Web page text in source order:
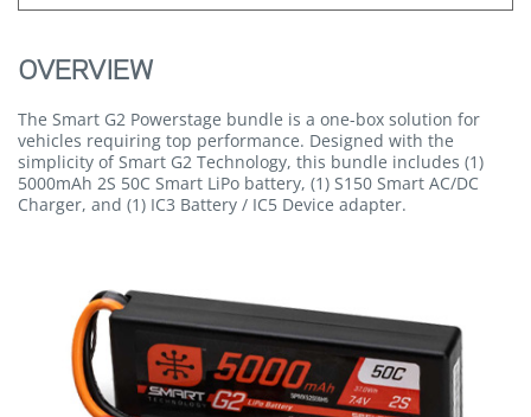
OVERVIEW
The Smart G2 Powerstage bundle is a one-box solution for
vehicles requiring top performance. Designed with the
simplicity of Smart G2 Technology, this bundle includes (1)
5000mAh 2S 50C Smart LiPo battery, (1) S150 Smart AC/DC
Charger, and (1) IC3 Battery / IC5 Device adapter.